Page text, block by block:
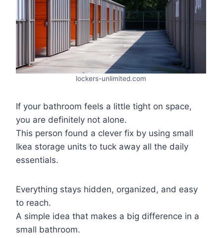
lockers-unlimited.com
If your bathroom feels a little tight on space,
you are definitely not alone.
This person found a clever fix by using small
Ikea storage units to tuck away all the daily
essentials.
Everything stays hidden, organized, and easy
to reach.
A simple idea that makes a big difference in a
small bathroom.